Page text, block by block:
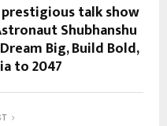
talk show
Shubhanshu
Big, Build Bold,
to 2047